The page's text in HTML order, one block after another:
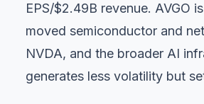
EPS/$2.49B revenue. AVGO
moved semiconductor and
NVDA, and the broader AI
generates less volatility but